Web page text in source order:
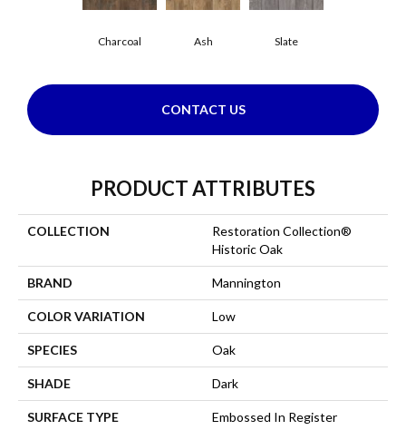
Charcoal Ash Slate
CONTACT US
PRODUCT ATTRIBUTES
COLLECTION
Restoration Collection®
Historic Oak
BRAND Mannington
COLOR VARIATION Low
SPECIES Oak
SHADE Dark
SURFACE TYPE Embossed In Register